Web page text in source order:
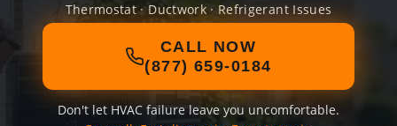
Thermostat · Ductwork · Refrigerant Issues
CALL NOW
(877) 659-0184
Don't let HVAC failure leave you uncomfortable.